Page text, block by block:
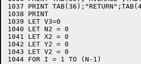
1037 PRINT
1038 PRINT
1039 LET V3=0
1040 LET N2 = 0
1041 LET X2 = 0
1042 LET Y2 = 0
1043 LET V2 = 0
1044 FOR I = 1 TO (N-1)